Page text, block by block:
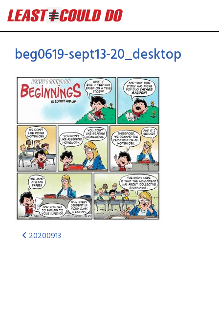
beg0619-sept13-20_desktop
20200913